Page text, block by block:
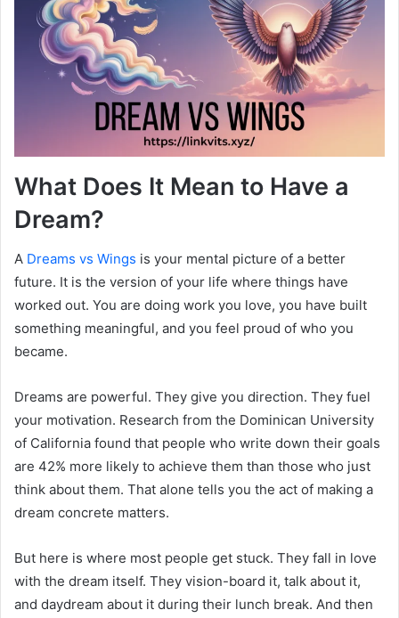
What Does It Mean to Have a
Dream?
A Dreams vs Wings is your mental picture of a better
future. It is the version of your life where things have
worked out. You are doing work you love, you have built
something meaningful, and you feel proud of who you
became.
Dreams are powerful. They give you direction. They fuel
your motivation. Research from the Dominican University
of California found that people who write down their goals
are 42% more likely to achieve them than those who just
think about them. That alone tells you the act of making a
dream concrete matters.
But here is where most people get stuck. They fall in love
with the dream itself. They vision-board it, talk about it,
and daydream about it during their lunch break. And then